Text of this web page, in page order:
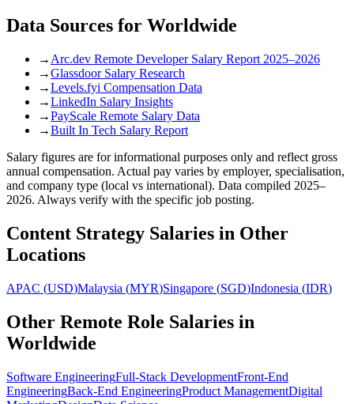
Data Sources for Worldwide
→ Arc.dev Remote Developer Salary Report 2025–2026
→Glassdoor Salary Research
→Levels.fyi Compensation Data
→LinkedIn Salary Insights
→PayScale Remote Salary Data
→Built In Tech Salary Report
Salary figures are for informational purposes only and reflect gross
annual compensation. Actual pay varies by employer, specialisation,
and company type (local vs international). Data compiled 2025–
2026. Always verify with the specific job posting.
Content Strategy Salaries in Other
Locations
APAC (USD)Malaysia (MYR)Singapore (SGD)Indonesia (IDR)
Other Remote Role Salaries in
Worldwide
Software EngineeringFull-Stack DevelopmentFront-End
EngineeringBack-End EngineeringProduct ManagementDigital